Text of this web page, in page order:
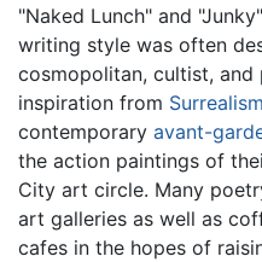
"Naked Lunch" and
writing style was often
cosmopolitan, cultist,
inspiration from Surrealism
contemporary avant-
the action paintings of
City art circle. Many
art galleries as well as
cafes in the hopes of